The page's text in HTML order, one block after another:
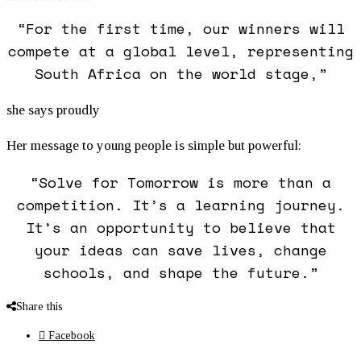
“For the first time, our winners will
compete at a global level, representing
South Africa on the world stage,”
she says proudly
Her message to young people is simple but powerful:
“Solve for Tomorrow is more than a
competition. It’s a learning journey.
It’s an opportunity to believe that
your ideas can save lives, change
schools, and shape the future.”
Share this
Facebook